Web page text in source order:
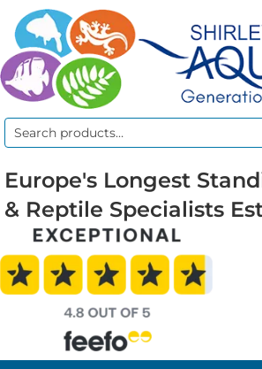
Search
Europe's Longest
& Reptile Specialists